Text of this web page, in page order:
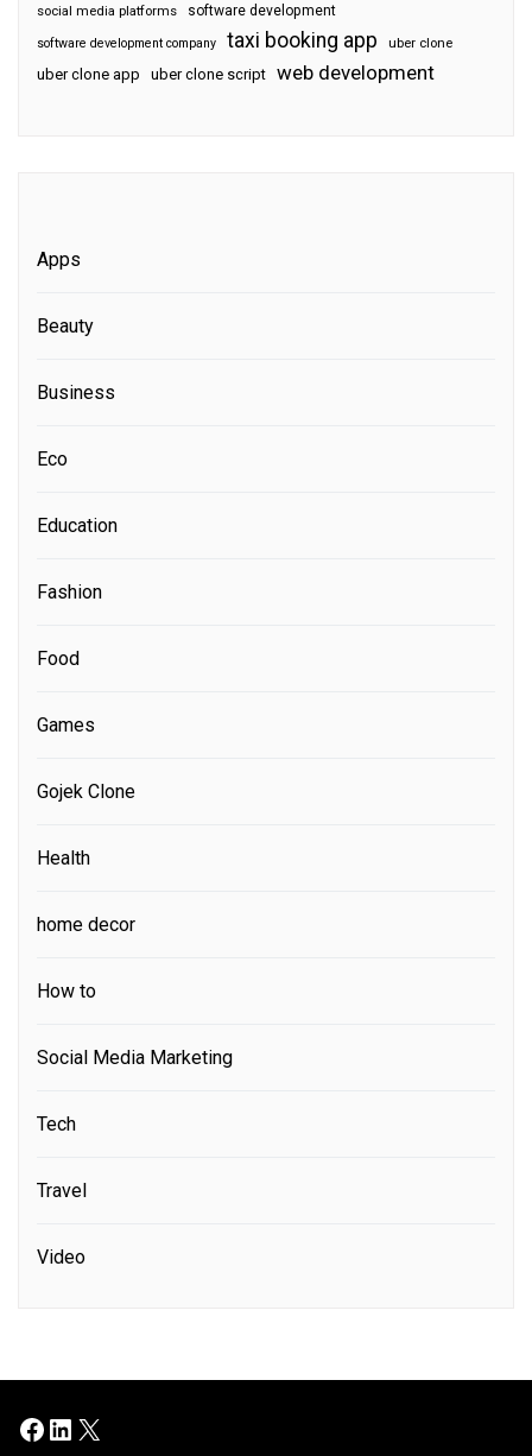
social media platforms software development
software development company taxi booking app uber clone
uber clone app uber clone script web development
Apps
Beauty
Business
Eco
Education
Fashion
Food
Games
Gojek Clone
Health
home decor
How to
Social Media Marketing
Tech
Travel
Video
Facebook
LinkedIn
X